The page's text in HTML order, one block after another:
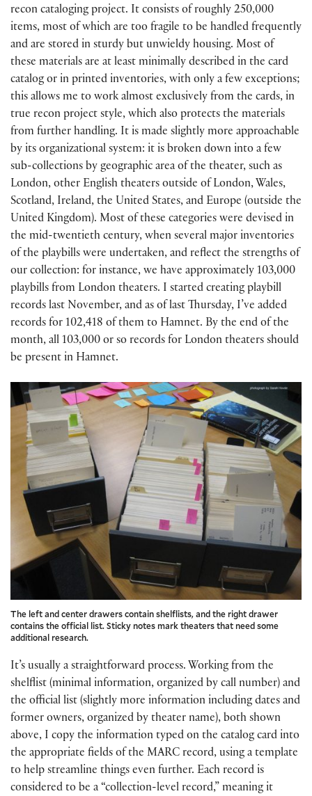
recon cataloging project. It consists of roughly 250,000
items, most of which are too fragile to be handled frequently
and are stored in sturdy but unwieldy housing. Most of
these materials are at least minimally described in the card
catalog or in printed inventories, with only a few exceptions;
this allows me to work almost exclusively from the cards, in
true recon project style, which also protects the materials
from further handling. It is made slightly more approachable
by its organizational system: it is broken down into a few
sub-collections by geographic area of the theater, such as
London, other English theaters outside of London, Wales,
Scotland, Ireland, the United States, and Europe (outside the
United Kingdom). Most of these categories were devised in
the mid-twentieth century, when several major inventories
of the playbills were undertaken, and reflect the strengths of
our collection: for instance, we have approximately 103,000
playbills from London theaters. I started creating playbill
records last November, and as of last Thursday, I’ve added
records for 102,418 of them to Hamnet. By the end of the
month, all 103,000 or so records for London theaters should
be present in Hamnet.
The left and center drawers contain shelflists, and the right drawer
contains the official list. Sticky notes mark theaters that need some
additional research.
It’s usually a straightforward process. Working from the
shelflist (minimal information, organized by call number) and
the official list (slightly more information including dates and
former owners, organized by theater name), both shown
above, I copy the information typed on the catalog card into
the appropriate fields of the MARC record, using a template
to help streamline things even further. Each record is
considered to be a “collection-level record,” meaning it